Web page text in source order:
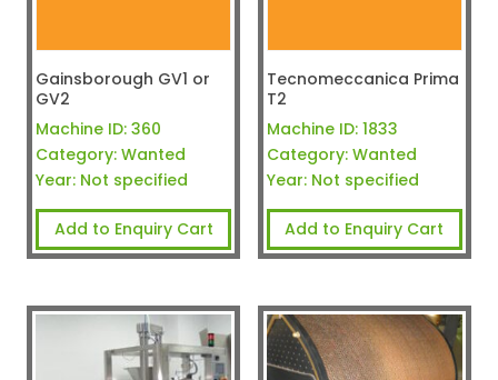
Gainsborough GV1 or
GV2
Machine ID: 360
Category: Wanted
Year: Not specified
Add to Enquiry Cart
Tecnomeccanica Prima
T2
Machine ID: 1833
Category: Wanted
Year: Not specified
Add to Enquiry Cart